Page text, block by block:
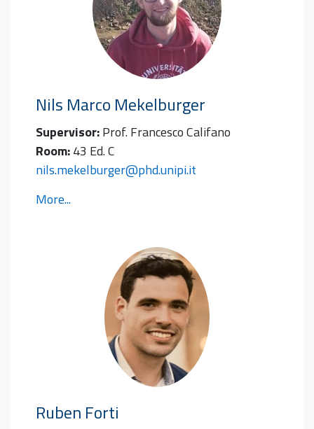
Nils Marco Mekelburger
Supervisor:Prof. Francesco Califano
Room:43 Ed. C
nils.mekelburger@phd.unipi.it
More...
Ruben Forti